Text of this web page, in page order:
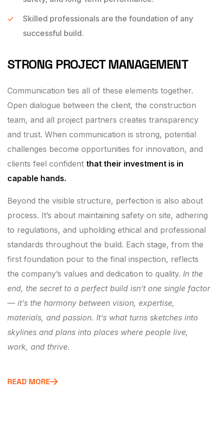
Skilled professionals are the foundation of any
successful build.
STRONG PROJECT MANAGEMENT
Communication ties all of these elements together.
Open dialogue between the client, the construction
team, and all project partners creates transparency
and trust. When communication is strong, potential
challenges become opportunities for innovation, and
clients feel confident that their investment is in
capable hands.
Beyond the visible structure, perfection is also about
process. It’s about maintaining safety on site, adhering
to regulations, and upholding ethical and professional
standards throughout the build. Each stage, from the
first foundation pour to the final inspection, reflects
the company’s values and dedication to quality. In the
end, the secret to a perfect build isn’t one single factor
— it’s the harmony between vision, expertise,
materials, and passion. It’s what turns sketches into
skylines and plans into places where people live,
work, and thrive.
READ MORE